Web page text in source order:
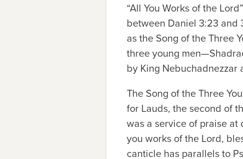
“All You Works of the
between Daniel 3:23 and
as the Song of the Three
three young
by King
The Song of the Three
for Lauds, the second of
was a service of praise at
you works of the Lord,
canticle has parallels to